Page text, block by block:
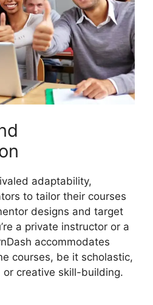
adaptability,
to tailor their courses
designs and target
a private instructor or a
accommodates
courses, be it scholastic,
creative skill-building.